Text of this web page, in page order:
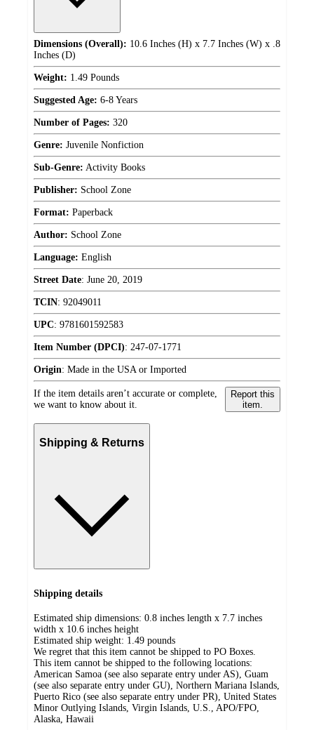
Dimensions (Overall): 10.6 Inches (H) x 7.7 Inches (W) x .8
Inches (D)
Weight: 1.49 Pounds
Suggested Age: 6-8 Years
Number of Pages: 320
Genre: Juvenile Nonfiction
Sub-Genre: Activity Books
Publisher: School Zone
Format: Paperback
Author: School Zone
Language: English
Street Date: June 20, 2019
TCIN: 92049011
UPC: 9781601592583
Item Number (DPCI): 247-07-1771
Origin: Made in the USA or Imported
If the item details aren’t accurate or complete,
we want to know about it.
Report this
item.
Shipping & Returns
Shipping details
Estimated ship dimensions: 0.8 inches length x 7.7 inches
width x 10.6 inches height
Estimated ship weight: 1.49 pounds
We regret that this item cannot be shipped to PO Boxes.
This item cannot be shipped to the following locations:
American Samoa (see also separate entry under AS), Guam
(see also separate entry under GU), Northern Mariana Islands,
Puerto Rico (see also separate entry under PR), United States
Minor Outlying Islands, Virgin Islands, U.S., APO/FPO,
Alaska, Hawaii